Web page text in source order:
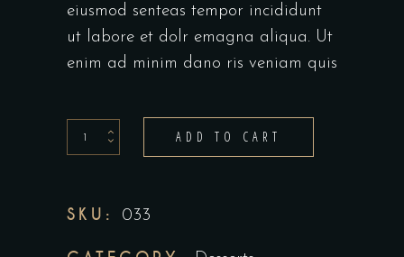
eiusmod senteas tempor incididunt
ut labore et dolr emagna aliqua. Ut
enim ad minim dano ris veniam quis
ADD TO CART
SKU: 033